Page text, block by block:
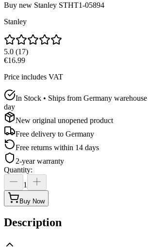
Buy new Stanley STHT1-05894
Stanley
5.0 (17)
€16.99
Price includes VAT
In Stock • Ships from Germany
day
New original unopened product
Free delivery to Germany
Free returns within 14 days
2-year warranty
Quantity:
1
Buy Now
Description